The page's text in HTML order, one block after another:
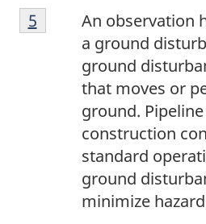
5
An observation
a ground
ground
that moves or
ground.
construction
standard
ground
minimize
Return to footnote
5 referrer